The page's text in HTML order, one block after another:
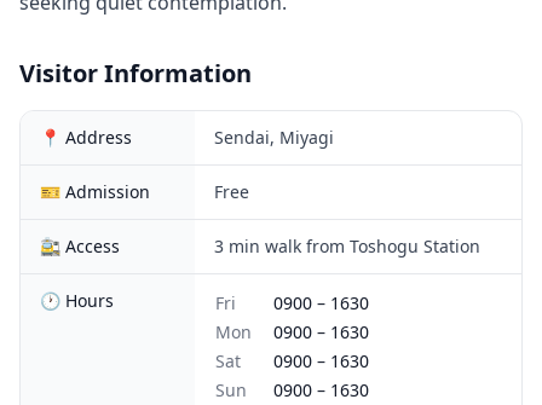
Visitor Information
📍 Address Sendai, Miyagi
🎫 Admission Free
🚉 Access 3 min walk from Toshogu Station
🕐 Hours Fri 0900 – 1630
Mon
0900 – 1630
Sat
0900 – 1630
Sun
0900 – 1630